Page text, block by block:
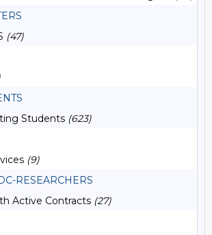
(47)
Students (623)
(9)
RESEARCHERS
Active Contracts (27)